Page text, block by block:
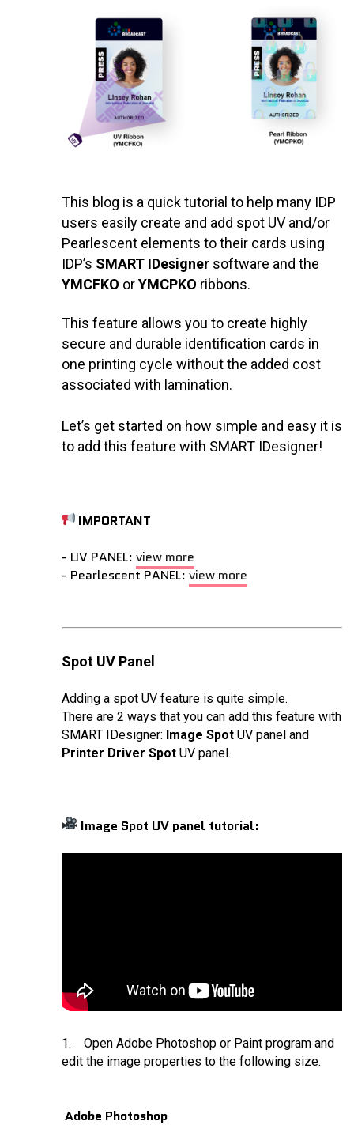
This blog is a quick tutorial to help many IDP
users easily create and add spot UV and/or
Pearlescent elements to their cards using
IDP’s SMART IDesigner software and the
YMCFKO orYMCPKO ribbons.
This feature allows you to create highly
secure and durable identification cards in
one printing cycle without the added cost
associated with lamination.
Let’s get started on how simple and easy it is
to add this feature with SMART IDesigner!
IMPORTANT
- UV PANEL: view more
- Pearlescent PANEL:view more
Spot UV Panel
Adding a spot UV feature is quite simple.
There are 2 ways that you can add this feature with
SMART IDesigner: Image SpotUV panel and
Printer Driver Spot UV panel.
Image Spot UV panel tutorial:
1. Open Adobe Photoshop or Paint program and
edit the image properties to the following size.
Adobe Photoshop